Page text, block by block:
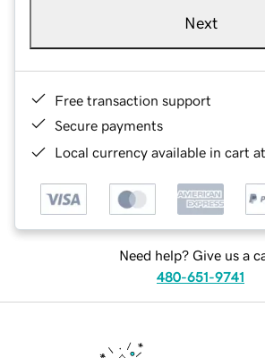
Next
Free transaction support
Secure payments
Local currency available in cart
Need help? Give us a
480-651-9741